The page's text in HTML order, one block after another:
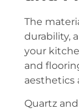
The
durability,
your
and
aesthetics
Quartz